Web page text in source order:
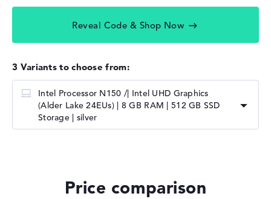
Reveal Code & Shop Now
3 Variants to choose from:
Intel Processor N150 /| Intel UHD Graphics
(Alder Lake 24EUs) | 8 GB RAM | 512 GB SSD
Storage | silver
Price comparison